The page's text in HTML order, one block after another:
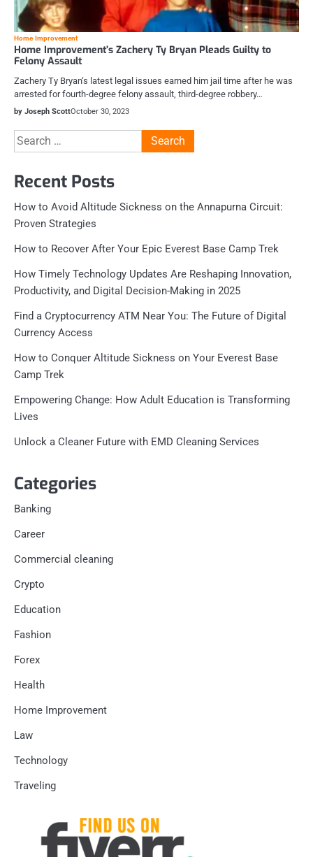
Home Improvement
Home Improvement’s Zachery Ty Bryan Pleads Guilty to
Felony Assault
Zachery Ty Bryan‘s latest legal issues earned him jail time after he was
arrested for fourth-degree felony assault, third-degree robbery…
by Joseph ScottOctober 30, 2023
Search
for:
Recent Posts
How to Avoid Altitude Sickness on the Annapurna Circuit:
Proven Strategies
How to Recover After Your Epic Everest Base Camp Trek
How Timely Technology Updates Are Reshaping Innovation,
Productivity, and Digital Decision-Making in 2025
Find a Cryptocurrency ATM Near You: The Future of Digital
Currency Access
How to Conquer Altitude Sickness on Your Everest Base
Camp Trek
Empowering Change: How Adult Education is Transforming
Lives
Unlock a Cleaner Future with EMD Cleaning Services
Categories
Banking
Career
Commercial cleaning
Crypto
Education
Fashion
Forex
Health
Home Improvement
Law
Technology
Traveling